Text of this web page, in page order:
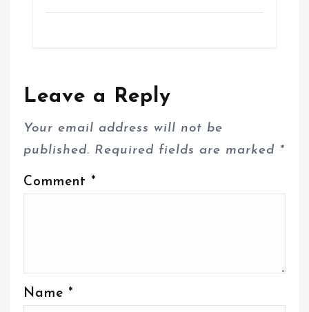
Leave a Reply
Your email address will not be
published. Required fields are marked *
Comment *
Name *